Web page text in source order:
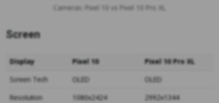
Cameras: Pixel 10 vs Pixel 10 Pro XL
Screen
Display Pixel 10
Pixel 10 Pro XL
Screen Tech
OLED
OLED
Resolution
1080x2424
2992x1344